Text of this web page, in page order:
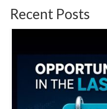
Recent Posts